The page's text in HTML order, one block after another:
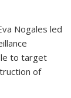
Nogales led
to target
of